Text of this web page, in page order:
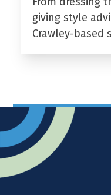
giving style
Crawley-based